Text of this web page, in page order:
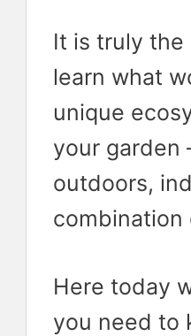
It is truly
learn what
unique
your garden
outdoors,
combination
Here today
you need to